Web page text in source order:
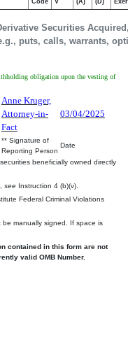
Securities
puts, calls, warrants,
Code V (A) (D)
obligation upon the vesting of
Anne Kruger,
Attorney-in-
Fact
03/04/2025
** Signature of
Reporting Person
Date
beneficially owned directly
see Instruction 4 (b)(v).
Federal Criminal Violations
manually signed. If space is
contained in this form are not
valid OMB Number.